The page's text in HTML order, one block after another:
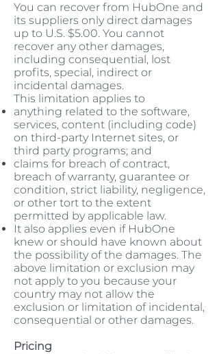
You can recover from HubOne and
its suppliers only direct damages
up to U.S. $5.00. You cannot
recover any other damages,
including consequential, lost
profits, special, indirect or
incidental damages.
This limitation applies to
anything related to the software,
services, content (including code)
on third-party Internet sites, or
third party programs; and
claims for breach of contract,
breach of warranty, guarantee or
condition, strict liability, negligence,
or other tort to the extent
permitted by applicable law.
It also applies even if HubOne
knew or should have known about
the possibility of the damages. The
above limitation or exclusion may
not apply to you because your
country may not allow the
exclusion or limitation of incidental,
consequential or other damages.
Pricing